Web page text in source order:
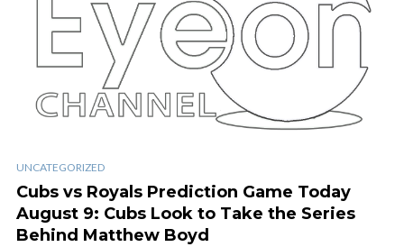
UNCATEGORIZED
Cubs vs Royals Prediction Game Today
August 9: Cubs Look to Take the Series
Behind Matthew Boyd